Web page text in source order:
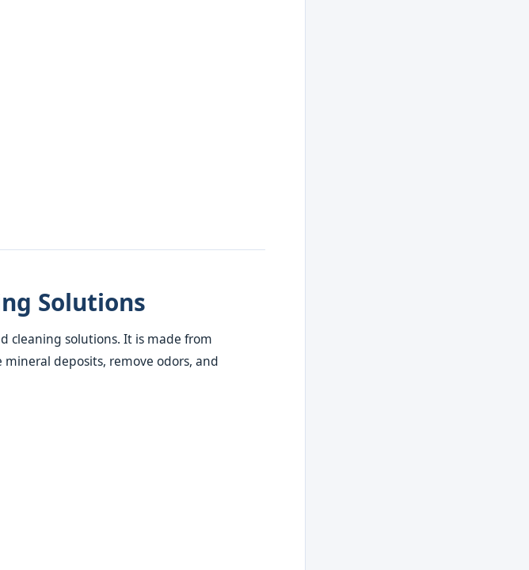
Solutions
cleaning solutions. It is made from
deposits, remove odors, and